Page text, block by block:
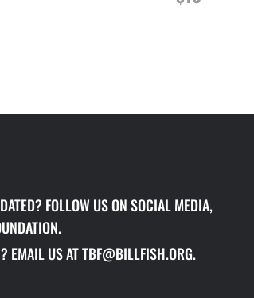
RÉGULIER
FOLLOW US ON SOCIAL MEDIA,
EMAIL US AT TBF@BILLFISH.ORG.